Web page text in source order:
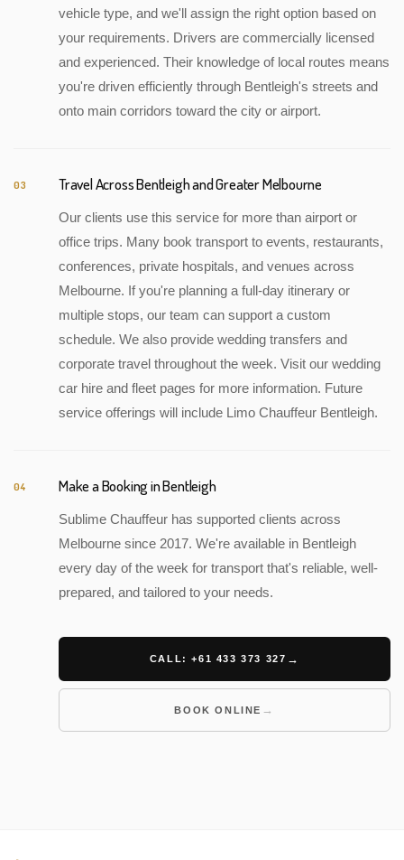
vehicle type, and we'll assign the right option based on
your requirements. Drivers are commercially licensed
and experienced. Their knowledge of local routes means
you're driven efficiently through Bentleigh's streets and
onto main corridors toward the city or airport.
03 Travel Across Bentleigh and Greater Melbourne
Our clients use this service for more than airport or
office trips. Many book transport to events, restaurants,
conferences, private hospitals, and venues across
Melbourne. If you're planning a full-day itinerary or
multiple stops, our team can support a custom
schedule. We also provide wedding transfers and
corporate travel throughout the week. Visit our wedding
car hire and fleet pages for more information. Future
service offerings will include Limo Chauffeur Bentleigh.
04 Make a Booking in Bentleigh
Sublime Chauffeur has supported clients across
Melbourne since 2017. We're available in Bentleigh
every day of the week for transport that's reliable, well-
prepared, and tailored to your needs.
CALL: +61 433 373 327
BOOK ONLINE